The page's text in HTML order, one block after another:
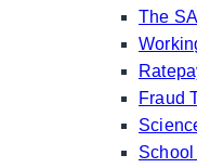
The
Fraud